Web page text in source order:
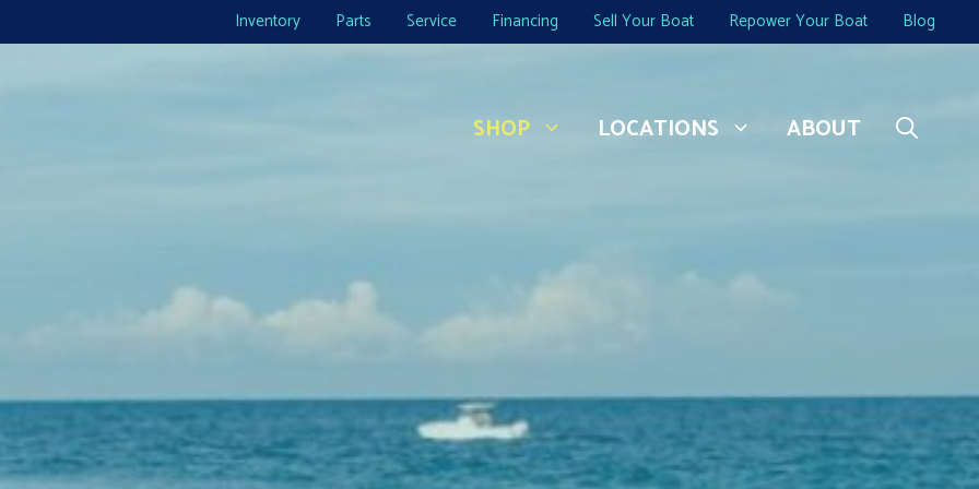
Inventory Parts Service Financing Sell Your Boat Repower Your Boat Blog
SHOP LOCATIONS ABOUT